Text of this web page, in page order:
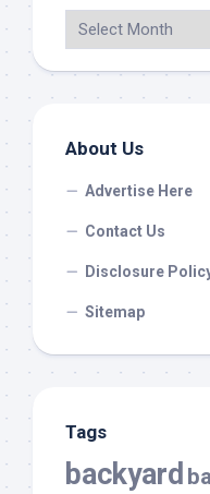
About Us
Advertise Here
Contact Us
Disclosure
Sitemap
Tags
backyard